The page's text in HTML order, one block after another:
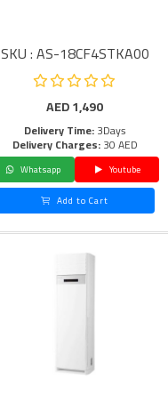
SKU : AS-18CF4STKA00
AED1,490
Delivery Time:3Days
Delivery Charges:30 AED
Whatsapp
Youtube
Add to Cart